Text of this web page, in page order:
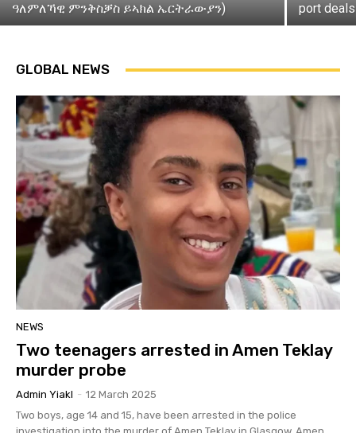
ዓለምለኻዊ ምንቅስቓስ ይኣክል ኤርትራውያን)
port
GLOBAL NEWS
NEWS
Two teenagers arrested in Amen Teklay
murder probe
Admin Yiakl - 12 March 2025
Two boys, age 14 and 15, have been arrested in the police